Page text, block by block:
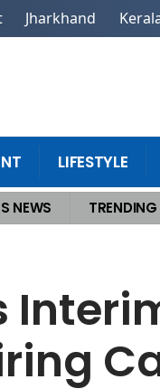
Jharkhand
LIFESTYLE
NEWS
Case